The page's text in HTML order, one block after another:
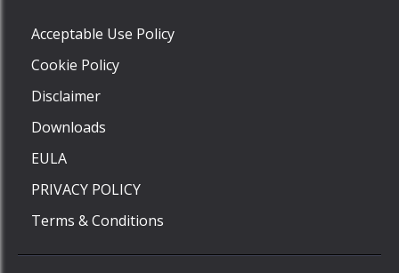
Acceptable Use Policy
Cookie Policy
Disclaimer
Downloads
EULA
PRIVACY POLICY
Terms & Conditions